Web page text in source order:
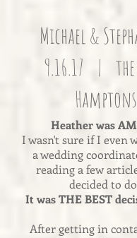
Michael &
9.16.17 | the
Hamptons
Heather was
I wasn't sure if I even
a wedding
reading a few
decided to
It was THE BEST
After getting in